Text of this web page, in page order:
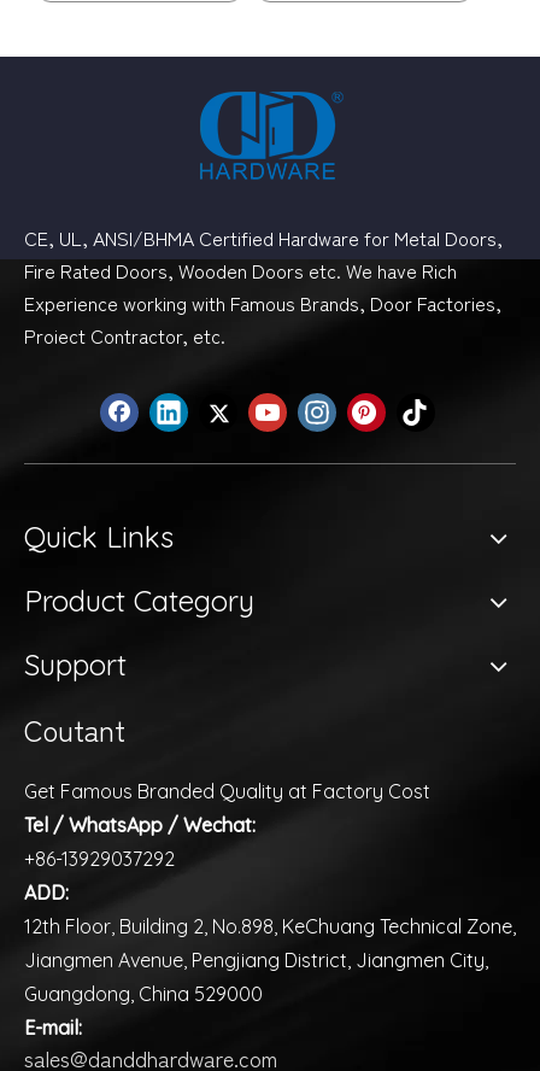
CE, UL, ANSI/BHMA Certified Hardware for Metal Doors,
Fire Rated Doors, Wooden Doors etc. We have Rich
Experience working with Famous Brands, Door Factories,
Proiect Contractor, etc.
Quick Links
Product Category
Support
Coutant
Get Famous Branded Quality at Factory Cost
Tel / WhatsApp / Wechat:
+86-13929037292
ADD:
12th Floor, Building 2, No.898, KeChuang Technical Zone,
Jiangmen Avenue, Pengjiang District, Jiangmen City,
Guangdong, China 529000
E-mail:
sales@danddhardware.com